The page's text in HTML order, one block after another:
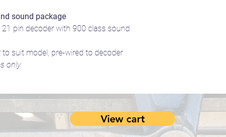
sound package
21 pin decoder with 900 class sound
to suit model, pre-wired to decoder
only
View cart